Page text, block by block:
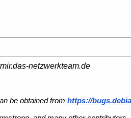
netzwerkteam.de
be obtained from https://